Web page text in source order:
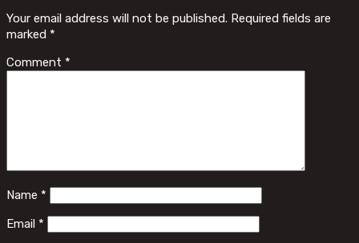
Your email address will not be published. Required fields are
marked *
Comment *
Name *
Email *